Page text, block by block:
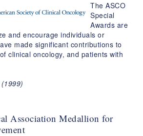
The ASCO
Special
Awards are
and encourage individuals or
made significant contributions to
clinical oncology, and patients with
Association Medallion for